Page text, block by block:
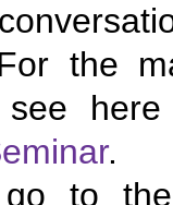
.
go to